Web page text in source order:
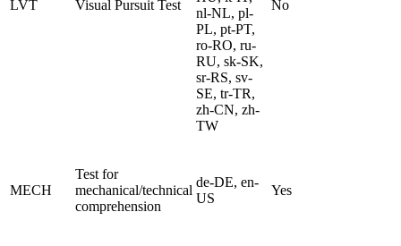
LVT Visual Pursuit Test
nl-NL, pl-
PL, pt-PT,
ro-RO, ru-
RU, sk-SK,
sr-RS, sv-
SE, tr-TR,
zh-CN, zh-
TW
No
MECH
Test for
mechanical/technical
comprehension
de-DE, en-
US
Yes